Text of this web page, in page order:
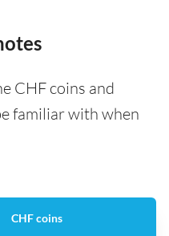
CHF coins and
familiar with when
CHF coins